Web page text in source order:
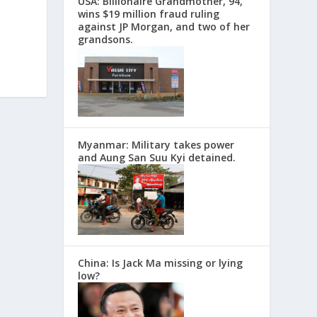
wins $19 million fraud ruling
against JP Morgan, and two of her
grandsons.
Myanmar: Military takes power
and Aung San Suu Kyi detained.
China: Is Jack Ma missing or lying
low?